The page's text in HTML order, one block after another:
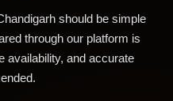
should be simple
through our platform is
availability, and accurate